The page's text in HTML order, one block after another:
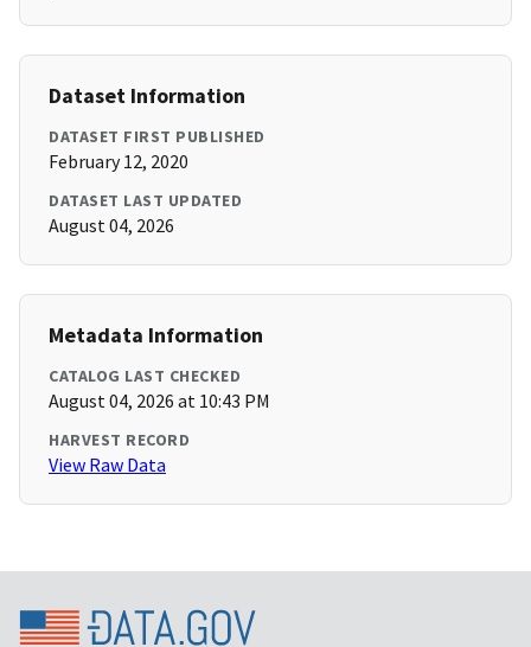
Dataset Information
DATASET FIRST PUBLISHED
February 12, 2020
DATASET LAST UPDATED
August 04, 2026
Metadata Information
CATALOG LAST CHECKED
August 04, 2026 at 10:43 PM
HARVEST RECORD
View Raw Data